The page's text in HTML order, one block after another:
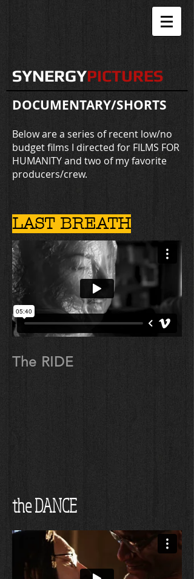
SYNERGYPICTURES
DOCUMENTARY/SHORTS
Below are a series of recent low/no
budget films I directed for FILMS FOR
HUMANITY and two of my favorite
producers/crew.
LAST BREATH
The RIDE
the DANCE